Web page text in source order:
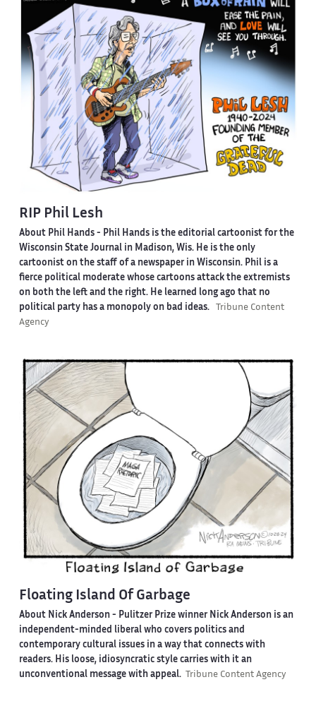
RIP Phil Lesh
About Phil Hands - Phil Hands is the editorial cartoonist for the
Wisconsin State Journal in Madison, Wis. He is the only
cartoonist on the staff of a newspaper in Wisconsin. Phil is a
fierce political moderate whose cartoons attack the extremists
on both the left and the right. He learned long ago that no
political party has a monopoly on bad ideas.
Tribune Content
Agency
Floating Island Of Garbage
About Nick Anderson - Pulitzer Prize winner Nick Anderson is an
independent-minded liberal who covers politics and
contemporary cultural issues in a way that connects with
readers. His loose, idiosyncratic style carries with it an
unconventional message with appeal.
Tribune Content Agency